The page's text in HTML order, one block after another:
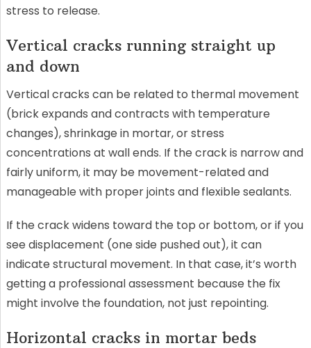
stress to release.
Vertical cracks running straight up
and down
Vertical cracks can be related to thermal movement
(brick expands and contracts with temperature
changes), shrinkage in mortar, or stress
concentrations at wall ends. If the crack is narrow and
fairly uniform, it may be movement-related and
manageable with proper joints and flexible sealants.
If the crack widens toward the top or bottom, or if you
see displacement (one side pushed out), it can
indicate structural movement. In that case, it’s worth
getting a professional assessment because the fix
might involve the foundation, not just repointing.
Horizontal cracks in mortar beds